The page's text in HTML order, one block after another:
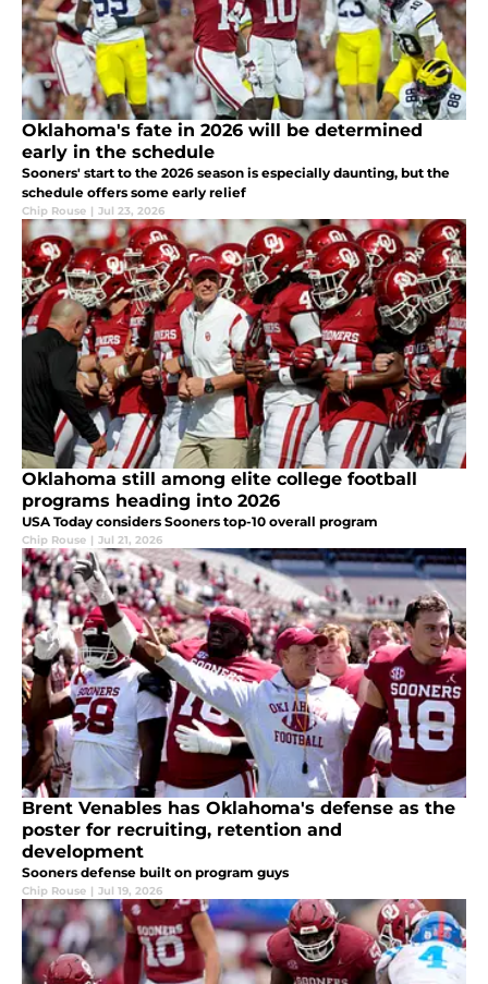
Oklahoma's fate in 2026 will be determined
early in the schedule
Sooners' start to the 2026 season is especially daunting, but the
schedule offers some early relief
Chip Rouse | Jul 23, 2026
Oklahoma still among elite college football
programs heading into 2026
USA Today considers Sooners top-10 overall program
Chip Rouse | Jul 21, 2026
Brent Venables has Oklahoma's defense as the
poster for recruiting, retention and
development
Sooners defense built on program guys
Chip Rouse | Jul 19, 2026